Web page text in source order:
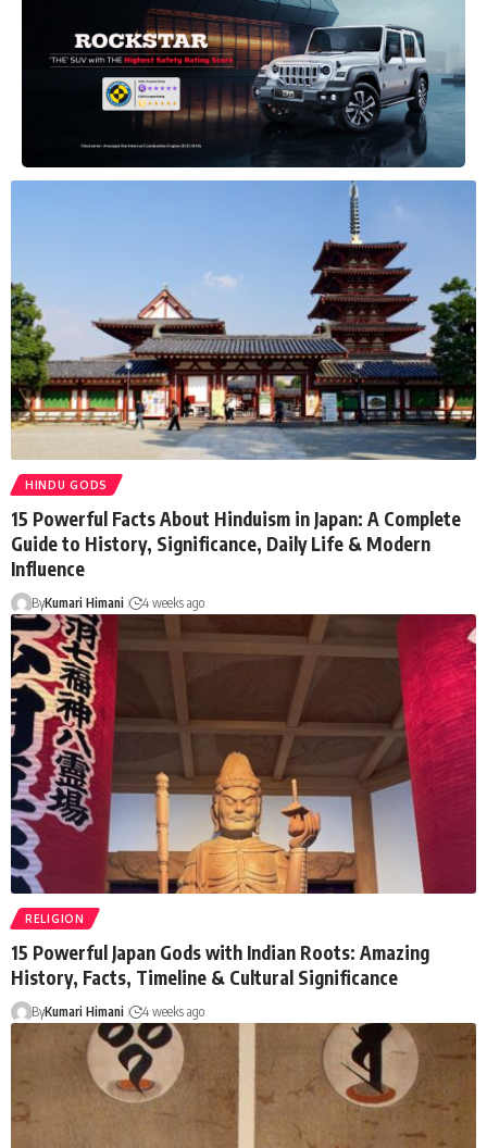
HINDU GODS
15 Powerful Facts About Hinduism in Japan: A Complete
Guide to History, Significance, Daily Life & Modern
Influence
ByKumari Himani 4 weeks ago
RELIGION
15 Powerful Japan Gods with Indian Roots: Amazing
History, Facts, Timeline & Cultural Significance
ByKumari Himani 4 weeks ago